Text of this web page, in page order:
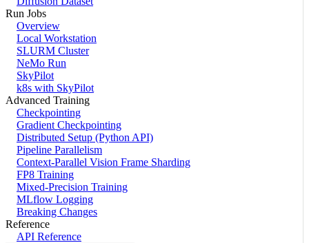
Run Jobs
Overview
Local Workstation
SLURM Cluster
NeMo Run
SkyPilot
k8s with SkyPilot
Advanced Training
Checkpointing
Gradient Checkpointing
Distributed Setup (Python API)
Pipeline Parallelism
Context-Parallel Vision Frame Sharding
FP8 Training
Mixed-Precision Training
MLflow Logging
Breaking Changes
Reference
API Reference